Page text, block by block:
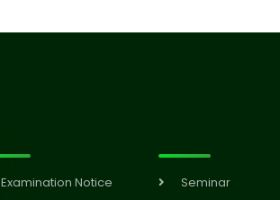
Examination Notice Seminar